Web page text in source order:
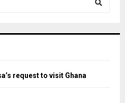
request to visit Ghana